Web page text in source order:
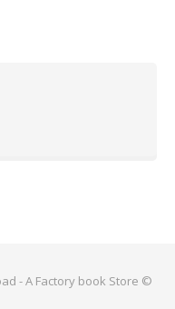
- A Factory book Store ©